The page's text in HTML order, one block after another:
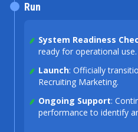
System Readiness
ready for operational use.
Launch: Officially
Recruiting Marketing.
Ongoing Support:
performance to identify
Run